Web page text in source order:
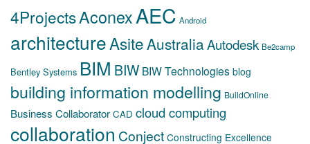
4ProjectsAconexAEC Android
architectureAsiteAustraliaAutodesk Be2camp
Bentley Systems BIM BIW BIW Technologies blog
building information modelling BuildOnline
Business Collaborator CAD cloud computing
collaboration Conject Constructing Excellence